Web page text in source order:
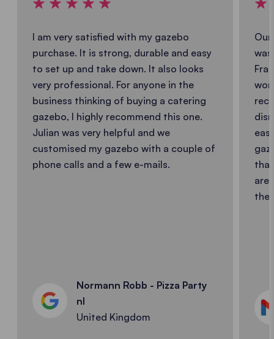
I am very satisfied with my gazebo
purchase. It is strong, durable and easy
to set up and take down. It also looks
very professional. For anyone in the
business thinking of buying a catering
gazebo, I highly recommend this one.
Julian was very helpful and we
customised my gazebo with a couple of
phone calls and a few e-mails.
Normann Robb - Pizza Party
nl
United Kingdom
are
the